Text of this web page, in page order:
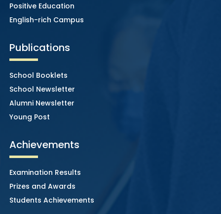
Positive Education
English-rich Campus
Publications
School Booklets
School Newsletter
Alumni Newsletter
Young Post
Achievements
Examination Results
Prizes and Awards
Students Achievements